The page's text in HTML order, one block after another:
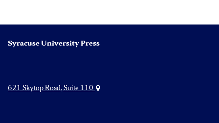
Syracuse University Press
621 Skytop Road, Suite 110